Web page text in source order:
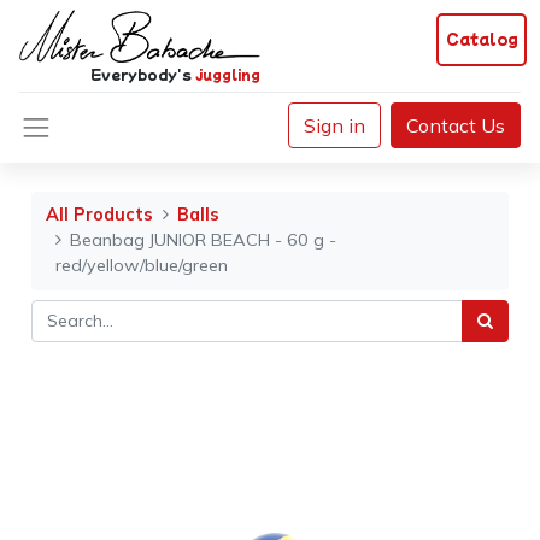
Catalog
Everybody'sjuggling
Sign in Contact Us
All Products
Balls
Beanbag JUNIOR BEACH - 60 g -
red/yellow/blue/green